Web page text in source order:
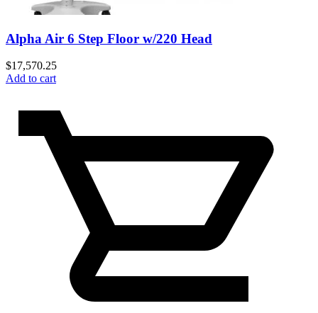
Alpha Air 6 Step Floor w/220 Head
$17,570.25
Add to cart